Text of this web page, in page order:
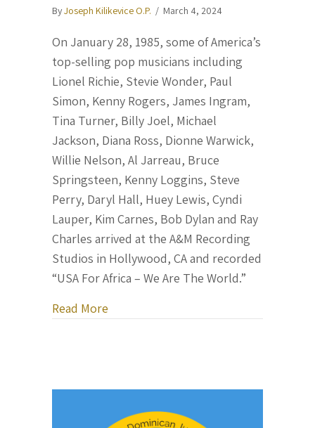
ByJoseph Kilikevice O.P. / March 4, 2024
On January 28, 1985, some of America’s
top-selling pop musicians including
Lionel Richie, Stevie Wonder, Paul
Simon, Kenny Rogers, James Ingram,
Tina Turner, Billy Joel, Michael
Jackson, Diana Ross, Dionne Warwick,
Willie Nelson, Al Jarreau, Bruce
Springsteen, Kenny Loggins, Steve
Perry, Daryl Hall, Huey Lewis, Cyndi
Lauper, Kim Carnes, Bob Dylan and Ray
Charles arrived at the A&M Recording
Studios in Hollywood, CA and recorded
“USA For Africa – We Are The World.”
Read More